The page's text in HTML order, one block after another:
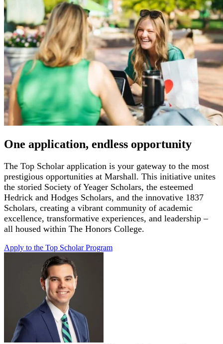
One application, endless opportunity
The Top Scholar application is your gateway to the most
prestigious opportunities at Marshall. This initiative unites
the storied Society of Yeager Scholars, the esteemed
Hedrick and Hodges Scholars, and the innovative 1837
Scholars, creating a vibrant community of academic
excellence, transformative experiences, and leadership –
all housed within The Honors College.
Apply to the Top ScholarProgram